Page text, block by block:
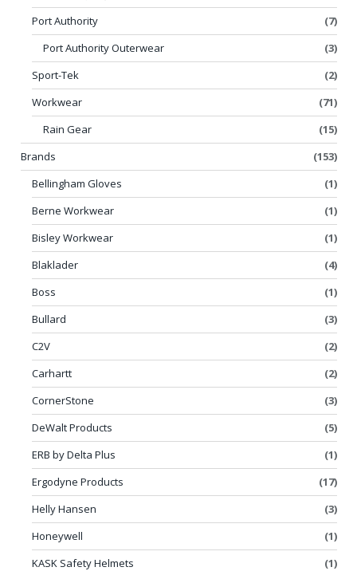
Port Authority
(7)
Port Authority Outerwear
(3)
Sport-Tek
(2)
Workwear
(71)
Rain Gear
(15)
Brands
(153)
Bellingham Gloves
(1)
Berne Workwear
(1)
Bisley Workwear
(1)
Blaklader
(4)
Boss
(1)
Bullard
(3)
C2V
(2)
Carhartt
(2)
CornerStone
(3)
DeWalt Products
(5)
ERB by Delta Plus
(1)
Ergodyne Products
(17)
Helly Hansen
(3)
Honeywell
(1)
KASK Safety Helmets
(1)